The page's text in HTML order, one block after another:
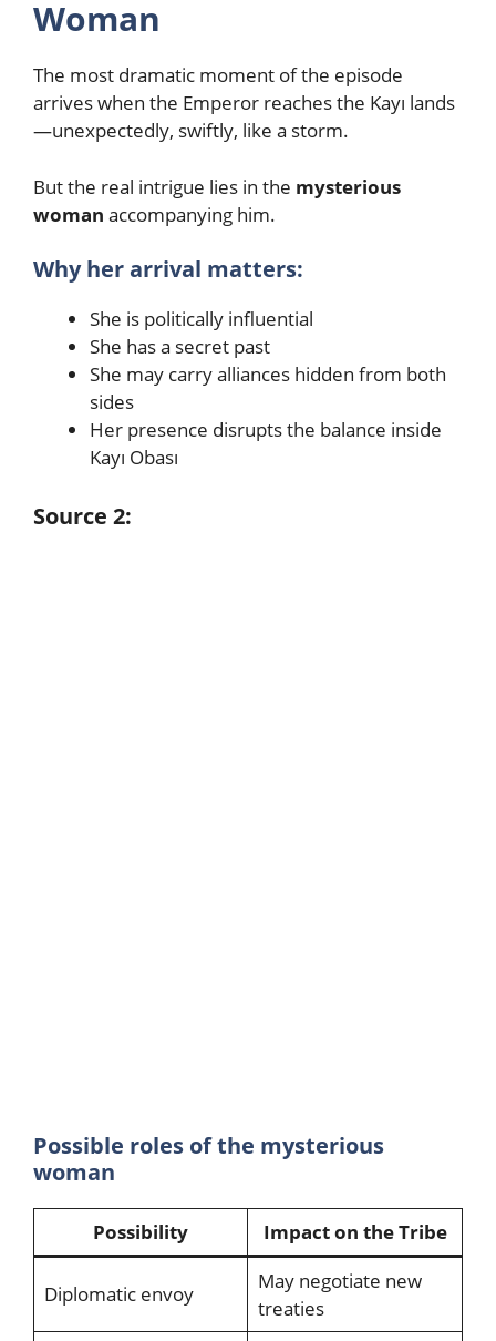
Woman
The most dramatic moment of the episode
arrives when the Emperor reaches the Kayı lands
—unexpectedly, swiftly, like a storm.
But the real intrigue lies in the mysterious
woman accompanying him.
Why her arrival matters:
She is politically influential
She has a secret past
She may carry alliances hidden from both
sides
Her presence disrupts the balance inside
Kayı Obası
Source 2:
Possible roles of the mysterious
woman
Possibility Impact on the Tribe
Diplomatic envoy
May negotiate new
treaties